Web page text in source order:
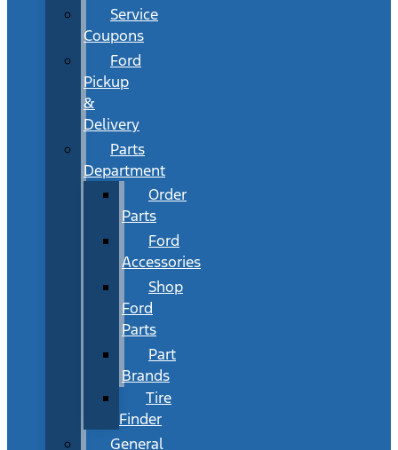
Service
Coupons
Ford
Pickup
&
Delivery
Parts
Department
Order
Parts
Ford
Accessories
Shop
Ford
Parts
Part
Brands
Tire
Finder
General